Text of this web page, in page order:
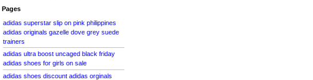
Pages
adidas superstar slip on pink philippines
adidas originals gazelle dove grey suede
trainers
adidas ultra boost uncaged black friday
adidas shoes for girls on sale
adidas shoes discount adidas orginals